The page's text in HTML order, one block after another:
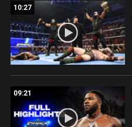
10:27
09:21